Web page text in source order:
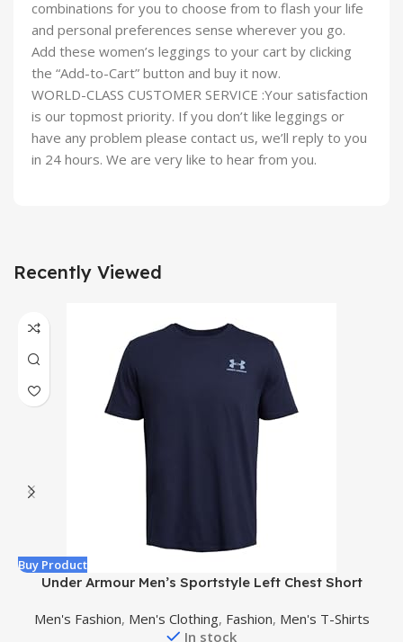
combinations for you to choose from to flash your life
and personal preferences sense wherever you go.
Add these women’s leggings to your cart by clicking
the “Add-to-Cart” button and buy it now.
WORLD-CLASS CUSTOMER SERVICE :Your satisfaction
is our topmost priority. If you don’t like leggings or
have any problem please contact us, we’ll reply to you
in 24 hours. We are very like to hear from you.
Recently Viewed
Buy Product
Under Armour Men’s Sportstyle Left Chest Short
Men's Fashion, Men's Clothing, Fashion, Men's T-Shirts
In stock